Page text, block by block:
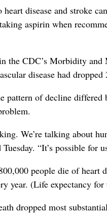
disease and stroke
aspirin when
the CDC’s Morbidity
disease had
pattern of decline
We’re talking about
“It’s possible for
people die of heart
year. (Life expectancy
dropped most